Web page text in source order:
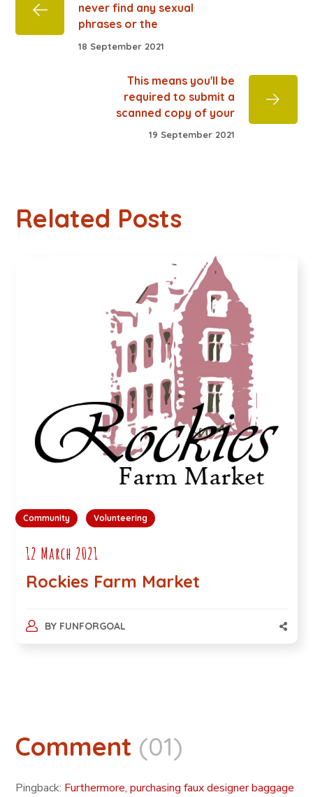
never find any sexual
phrases or the
18 September 2021
This means you'll be
required to submit a
scanned copy of your
19 September 2021
Related Posts
Community Volunteering
12 March 2021
Rockies Farm Market
BY FUNFORGOAL
Comment (01)
Pingback: Furthermore, purchasing faux designer baggage